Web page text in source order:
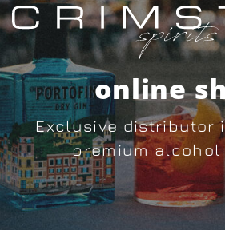
online
Exclusive distributor
premium alcohol